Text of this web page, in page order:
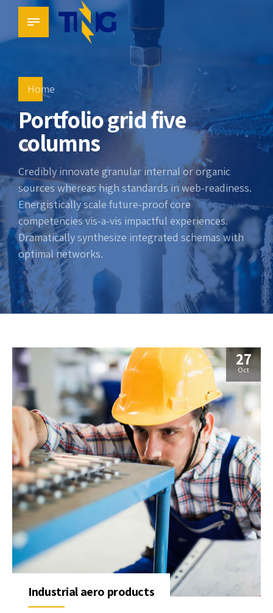
Home
Portfolio grid five
columns
Credibly innovate granular internal or organic
sources whereas high standards in web-readiness.
Energistically scale future-proof core
competencies vis-a-vis impactful experiences.
Dramatically synthesize integrated schemas with
optimal networks.
27
Oct
Industrial aero products